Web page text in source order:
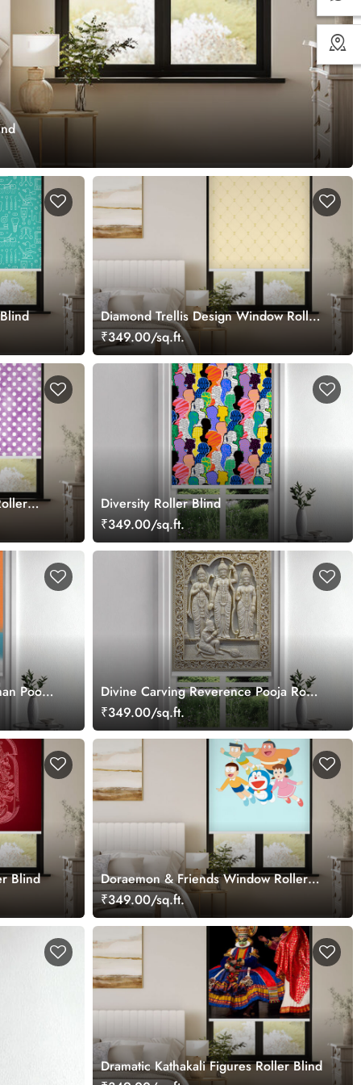
Diamond Trellis Design Window Roller
Blind
₹349.00/sq.ft.
Diversity Roller Blind
₹349.00/sq.ft.
Pooja
Divine Carving Reverence Pooja Room
Roller Blind
₹349.00/sq.ft.
Blind
Doraemon & Friends Window Roller
Blind
₹349.00/sq.ft.
Dramatic Kathakali Figures Roller Blind